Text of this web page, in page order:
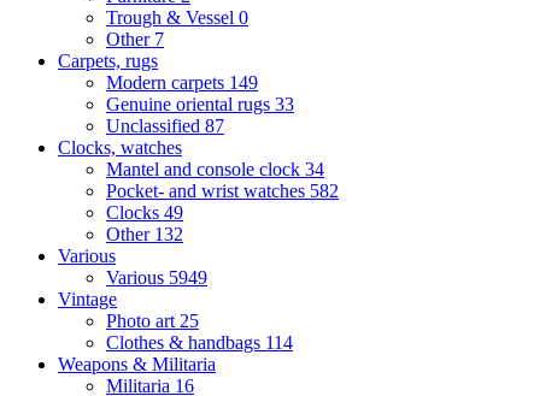
Trough & Vessel 0
Other 7
Carpets, rugs
Modern carpets 149
Genuine oriental rugs 33
Unclassified 87
Clocks, watches
Mantel and console clock 34
Pocket- and wrist watches 582
Clocks 49
Other 132
Various
Various 5949
Vintage
Photo art 25
Clothes & handbags 114
Weapons & Militaria
Militaria 16